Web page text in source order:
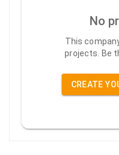
No
This
projects. Be
CREATE